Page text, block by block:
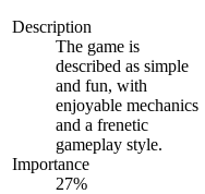
Description
The game is
described as simple
and fun, with
enjoyable mechanics
and a frenetic
gameplay style.
Importance
27%